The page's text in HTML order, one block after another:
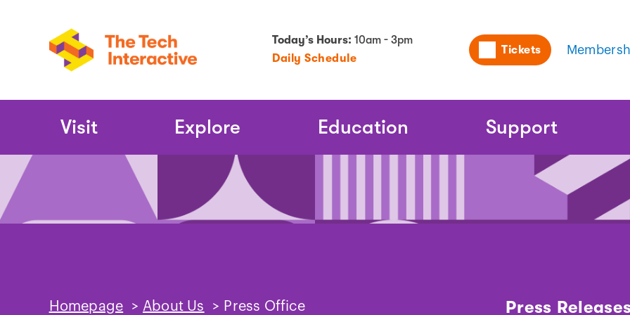
Today’s Hours:10am - 3pm
Daily Schedule
Utility
Tickets
Main
Navigation
Visit Explore Education Support
Homepage >About Us > Press Office
Press